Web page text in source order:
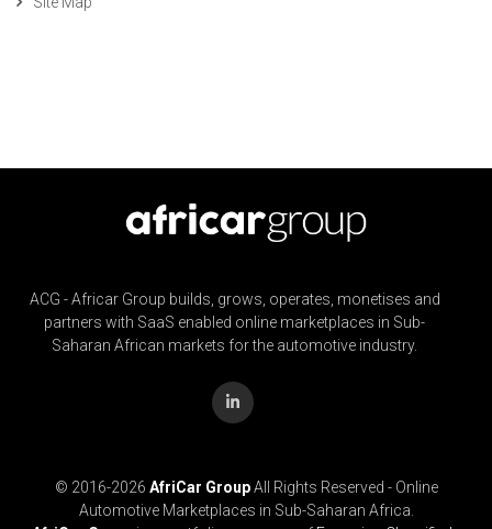
ACG - Africar Group builds, grows, operates, monetises and
partners with SaaS enabled online marketplaces in Sub-
Saharan African markets for the automotive industry.
© 2016-2026 AfriCar GroupAll Rights Reserved - Online
Automotive Marketplaces in Sub-Saharan Africa.